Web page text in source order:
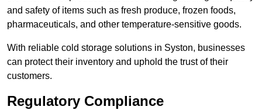
and safety of items such as fresh produce, frozen foods,
pharmaceuticals, and other temperature-sensitive goods.
With reliable cold storage solutions in Syston, businesses
can protect their inventory and uphold the trust of their
customers.
Regulatory Compliance